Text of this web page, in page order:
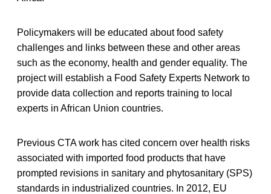
Policymakers will be educated about food safety
challenges and links between these and other areas
such as the economy, health and gender equality. The
project will establish a Food Safety Experts Network to
provide data collection and reports training to local
experts in African Union countries.
Previous CTA work has cited concern over health risks
associated with imported food products that have
prompted revisions in sanitary and phytosanitary (SPS)
standards in industrialized countries. In 2012, EU